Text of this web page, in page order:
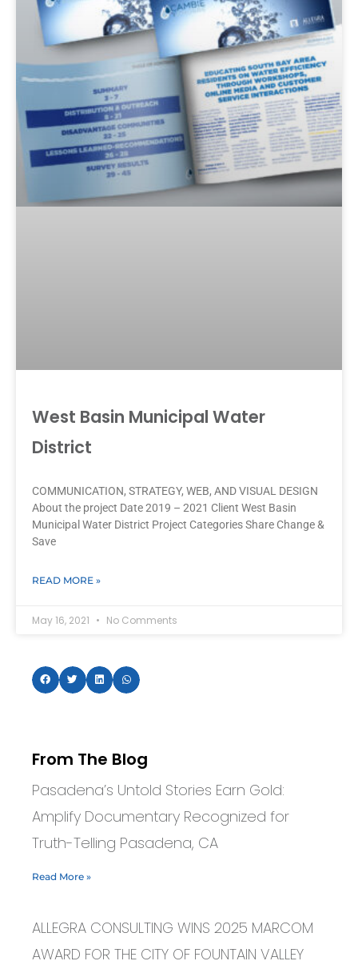
West Basin Municipal Water
District
COMMUNICATION, STRATEGY, WEB, AND VISUAL DESIGN
About the project Date 2019 – 2021 Client West Basin
Municipal Water District Project Categories Share Change &
Save
READ MORE »
May 16, 2021 No Comments
From The Blog
Pasadena’s Untold Stories Earn Gold:
Amplify Documentary Recognized for
Truth-Telling Pasadena, CA
Read More »
ALLEGRA CONSULTING WINS 2025 MARCOM
AWARD FOR THE CITY OF FOUNTAIN VALLEY